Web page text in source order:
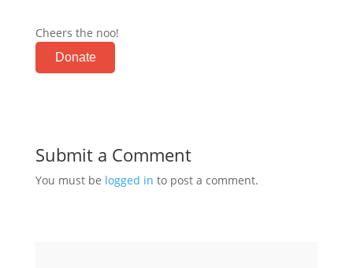
Cheers the noo!
Donate
Submit a Comment
You must be logged in to post a comment.